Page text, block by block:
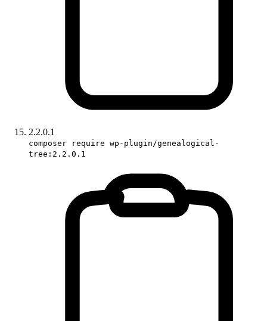
2.2.0.1
composer require wp-plugin/genealogical-
tree:2.2.0.1